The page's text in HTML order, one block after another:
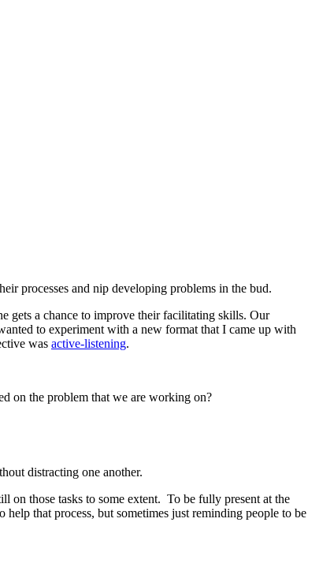
processes and nip developing problems in the bud.
gets a chance to improve their facilitating skills. Our
to experiment with a new format that I came up with
was active-listening.
on the problem that we are working on?
distracting one another.
on those tasks to some extent. To be fully present at the
that process, but sometimes just reminding people to be